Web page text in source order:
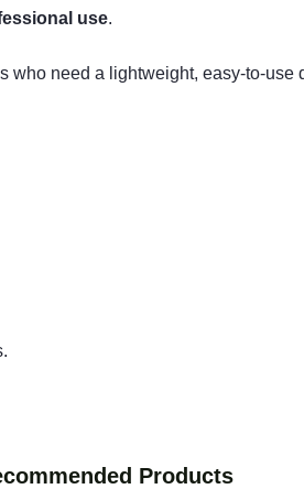
use.
need a lightweight, easy-to-
Products